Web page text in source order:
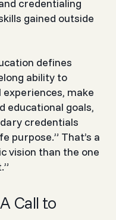
credentialing
gained outside
defines
ability to
make
educational goals,
credentials
purpose.” That’s a
vision than the one
Call to